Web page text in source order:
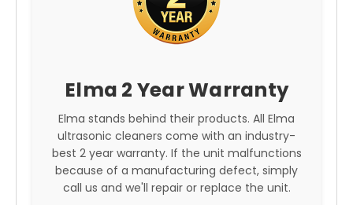
Elma 2 Year Warranty
Elma stands behind their products. All Elma
ultrasonic cleaners come with an industry-
best 2 year warranty. If the unit malfunctions
because of a manufacturing defect, simply
call us and we'll repair or replace the unit.